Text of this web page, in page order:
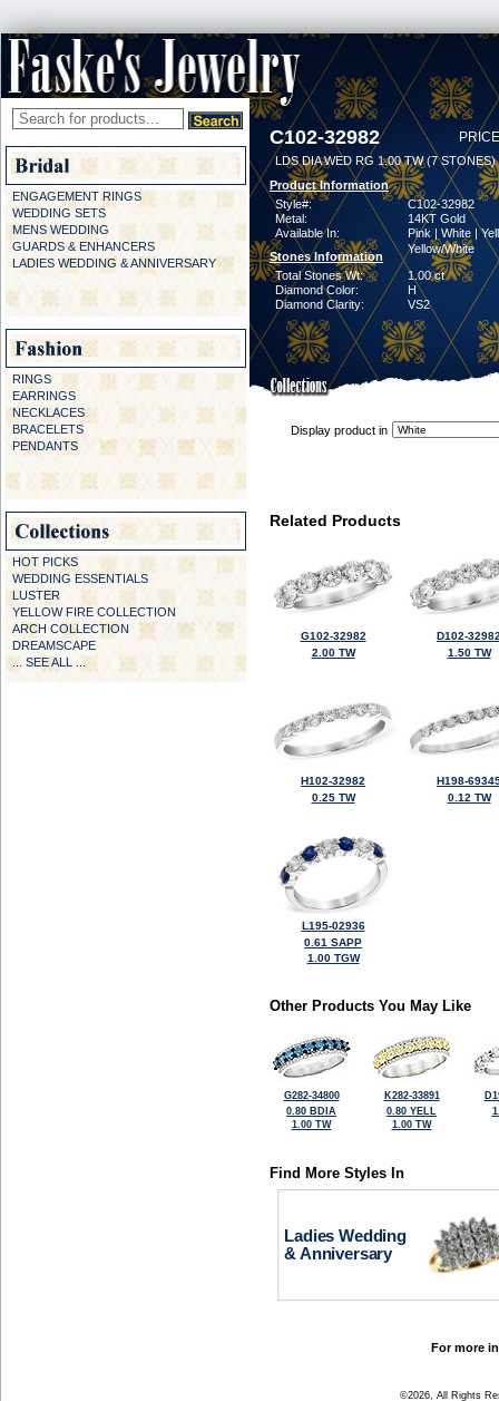
ENGAGEMENT RINGS
WEDDING SETS
MENS WEDDING
GUARDS & ENHANCERS
LADIES WEDDING & ANNIVERSARY
RINGS
EARRINGS
NECKLACES
BRACELETS
PENDANTS
HOT PICKS
WEDDING ESSENTIALS
LUSTER
YELLOW FIRE COLLECTION
ARCH COLLECTION
DREAMSCAPE
... SEE ALL ...
C102-32982
LDS DIA WED RG 1.00 TW (7 STONES)
Product Information
Style#:
C102-32982
Metal:
14KT Gold
Available In:
Pink | White |
Yellow/White
Stones Information
Total Stones Wt:
1.00 ct
Diamond Color:
H
Diamond Clarity:
VS2
Display product in
Related Products
G102-32982
2.00 TW
D102-
1.50 TW
H102-32982
0.25 TW
H198-
0.12 TW
L195-02936
0.61 SAPP
1.00 TGW
Other Products You May Like
G282-34800
0.80 BDIA
1.00 TW
K282-33891
0.80 YELL
1.00 TW
Find More Styles In
Ladies Wedding
& Anniversary
For more
©2026, All Rights